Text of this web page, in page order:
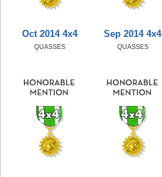
Oct 2014 4x4
QUASSES
Sep 2014 4x4
QUASSES